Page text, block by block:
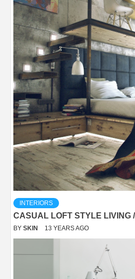
INTERIORS
CASUAL LOFT STYLE LIVING
BY SKIN 13 YEARS AGO